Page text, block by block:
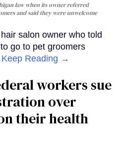
law when its owner referred
and said they were unwelcome
salon owner who told
go to pet groomers
Keep Reading →
workers sue
over
their health